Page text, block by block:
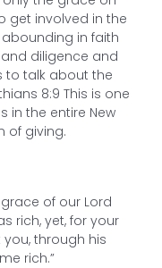
get involved in the
abounding in faith
diligence and
to talk about the
8:9 This is one
in the entire New
of giving.
of our Lord
rich, yet, for your
through his
rich.”